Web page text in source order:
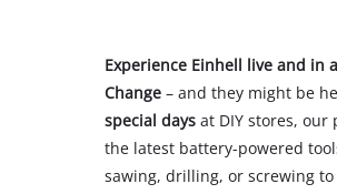
Experience Einhell live and in
Change – and they might be
special days at DIY stores,
the latest battery-powered
sawing, drilling, or screwing